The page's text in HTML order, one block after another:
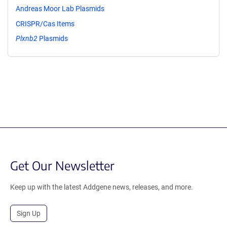
Andreas Moor Lab Plasmids
CRISPR/Cas Items
Plxnb2 Plasmids
Get Our Newsletter
Keep up with the latest Addgene news, releases, and more.
Sign Up